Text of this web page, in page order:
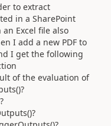
to extract
in a SharePoint
Excel file also
I add a new PDF to
I get the following
of the evaluation of